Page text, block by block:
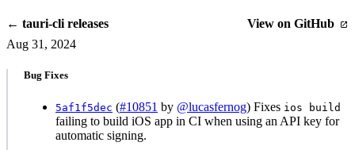
← tauri-cli releases
View on GitHub
Aug 31, 2024
Bug Fixes
5af1f5dec (#10851 by @lucasfernog) Fixes ios build
failing to build iOS app in CI when using an API key for
automatic signing.